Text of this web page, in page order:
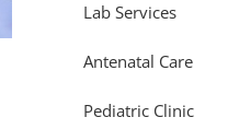
Lab Services
Antenatal Care
Pediatric Clinic